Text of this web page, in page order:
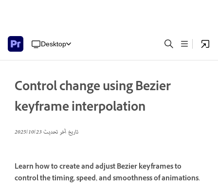
Desktop
Control change using Bezier
keyframe interpolation
تاريخ آخر تحديث23‏/10‏/2025
Learn how to create and adjust Bezier keyframes to
control the timing, speed, and smoothness of animations.